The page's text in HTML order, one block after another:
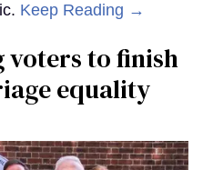
Keep Reading →
voters to finish
equality